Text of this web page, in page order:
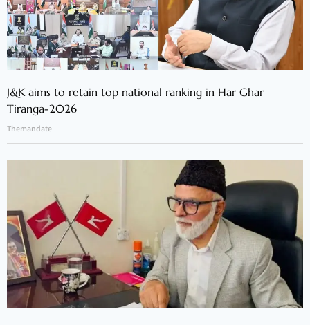
J&K aims to retain top national ranking in Har Ghar
Tiranga-2026
Themandate